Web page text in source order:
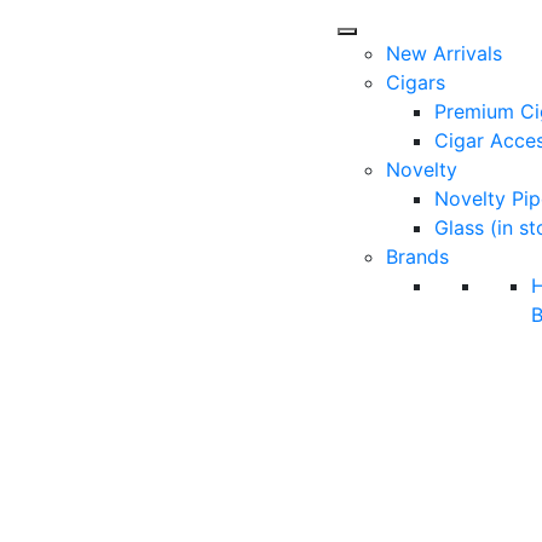
New Arrivals
Cigars
Premium
Cigar
Novelty
Novelty
Glass (in
Brands